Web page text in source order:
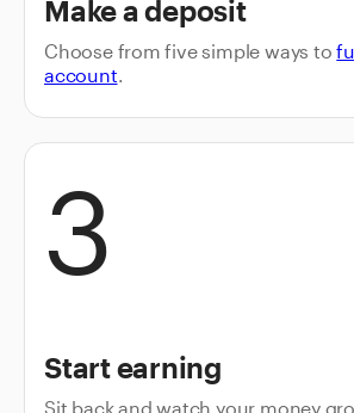
Make a deposit
Choose from five simple ways to
account.
3
Start earning
Sit back and watch your money